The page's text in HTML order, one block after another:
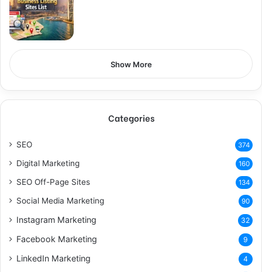
Show More
Categories
SEO 374
Digital Marketing 160
SEO Off-Page Sites 134
Social Media Marketing 90
Instagram Marketing 32
Facebook Marketing 9
LinkedIn Marketing 4